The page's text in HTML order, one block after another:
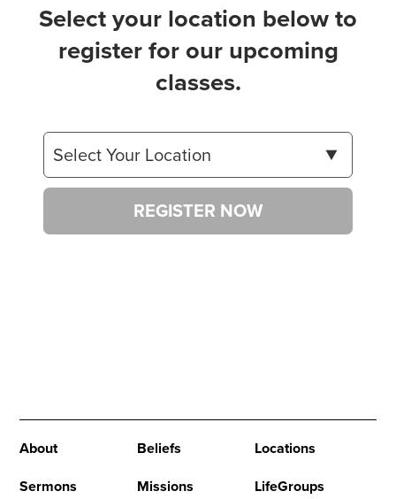
Select your location below to
register for our upcoming
classes.
REGISTER NOW
About Beliefs
Locations
Sermons
Missions LifeGroups